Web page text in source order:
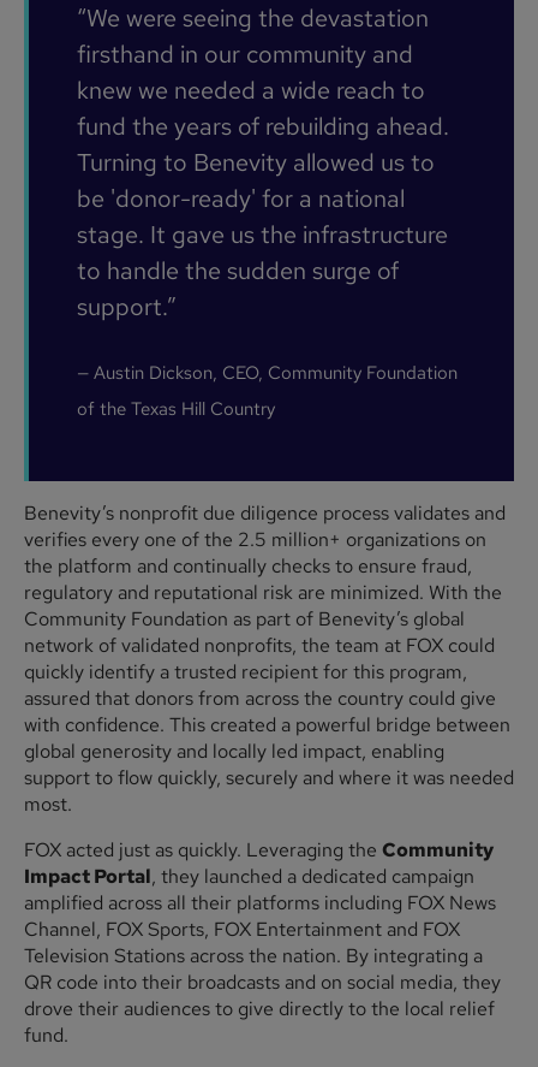
“We were seeing the devastation
firsthand in our community and
knew we needed a wide reach to
fund the years of rebuilding ahead.
Turning to Benevity allowed us to
be 'donor-ready' for a national
stage. It gave us the infrastructure
to handle the sudden surge of
support.”
— Austin Dickson, CEO, Community Foundation
of the Texas Hill Country
Benevity’s nonprofit due diligence process validates and
verifies every one of the 2.5 million+ organizations on
the platform and continually checks to ensure fraud,
regulatory and reputational risk are minimized. With the
Community Foundation as part of Benevity’s global
network of validated nonprofits, the team at FOX could
quickly identify a trusted recipient for this program,
assured that donors from across the country could give
with confidence. This created a powerful bridge between
global generosity and locally led impact, enabling
support to flow quickly, securely and where it was needed
most.
FOX acted just as quickly. Leveraging the Community
Impact Portal, they launched a dedicated campaign
amplified across all their platforms including FOX News
Channel, FOX Sports, FOX Entertainment and FOX
Television Stations across the nation. By integrating a
QR code into their broadcasts and on social media, they
drove their audiences to give directly to the local relief
fund.